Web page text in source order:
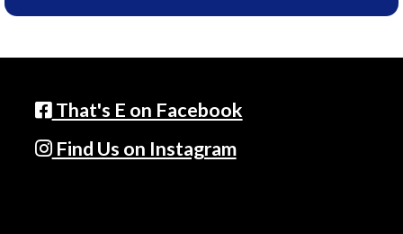
That's E on Facebook
Find Us on Instagram